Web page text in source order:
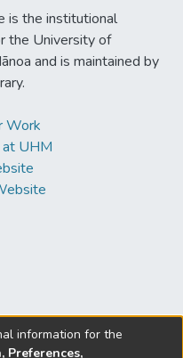
is the institutional
the University of
and is maintained by
Work
UHM
information for the
Preferences,